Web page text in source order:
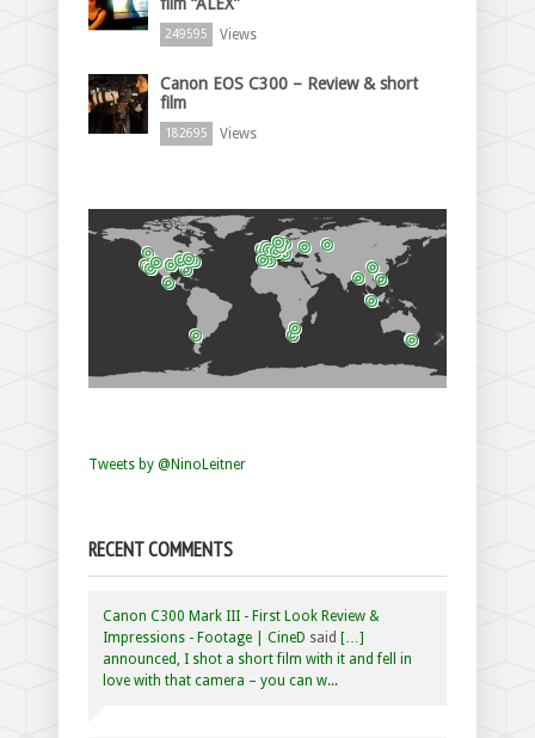
249595 Views
Canon EOS C300 – Review & short
film
182695 Views
Tweets by @NinoLeitner
RECENT COMMENTS
Canon C300 Mark III - First Look Review &
Impressions - Footage | CineD said […]
announced, I shot a short film with it and fell in
love with that camera – you can w...